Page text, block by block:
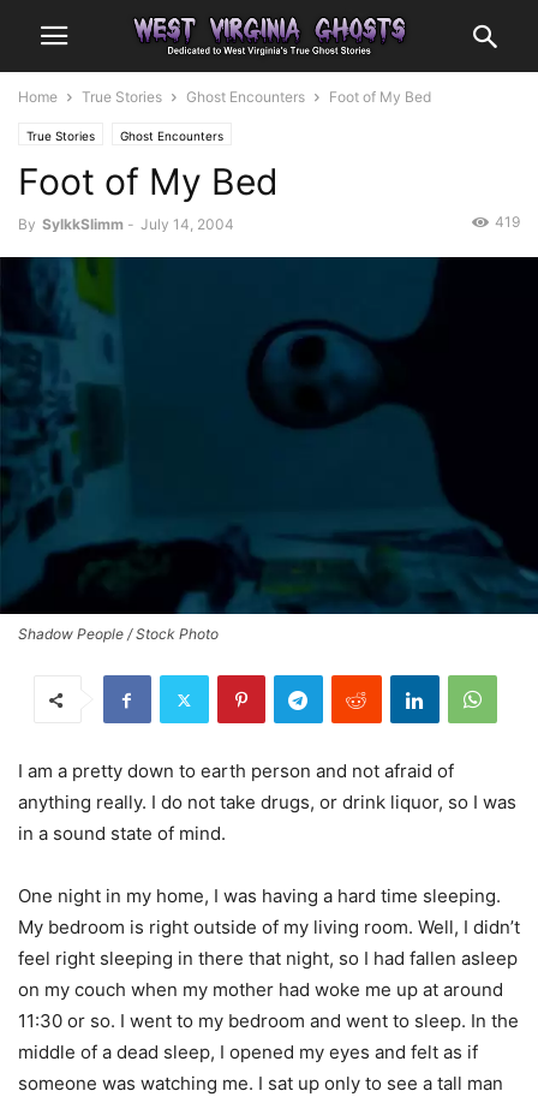
Home True Stories Ghost Encounters Foot of My Bed
True Stories Ghost Encounters
Foot of My Bed
By SylkkSlimm - July 14, 2004 419
Shadow People / Stock Photo
I am a pretty down to earth person and not afraid of
anything really. I do not take drugs, or drink liquor, so I was
in a sound state of mind.
One night in my home, I was having a hard time sleeping.
My bedroom is right outside of my living room. Well, I didn’t
feel right sleeping in there that night, so I had fallen asleep
on my couch when my mother had woke me up at around
11:30 or so. I went to my bedroom and went to sleep. In the
middle of a dead sleep, I opened my eyes and felt as if
someone was watching me. I sat up only to see a tall man